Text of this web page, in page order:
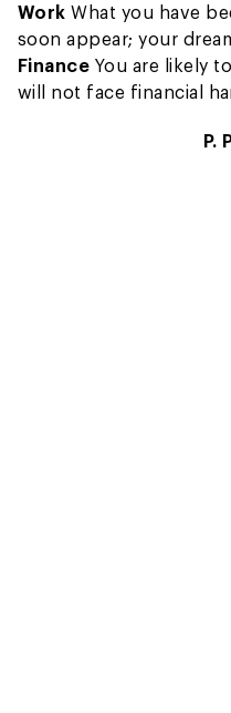
WorkWhat you have
soon appear; your
Finance You are likely
will not face financial
P.